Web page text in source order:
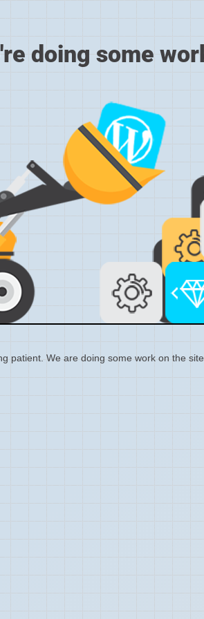
doing some
patient. We are doing some work on the